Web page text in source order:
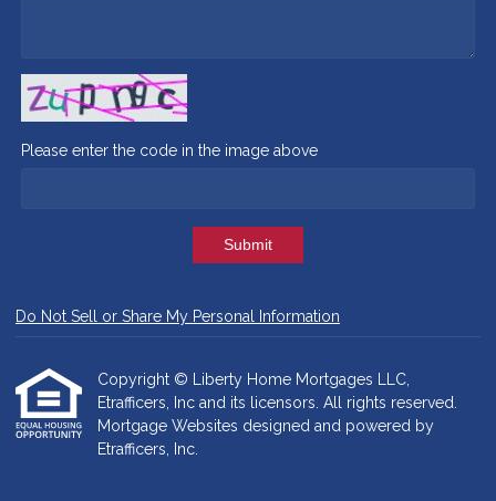
Please enter the code in the image above
Submit
Do Not Sell or Share My Personal Information
Copyright © Liberty Home Mortgages LLC,
Etrafficers, Inc and its licensors. All rights reserved.
Mortgage Websites designed and powered by
Etrafficers, Inc.